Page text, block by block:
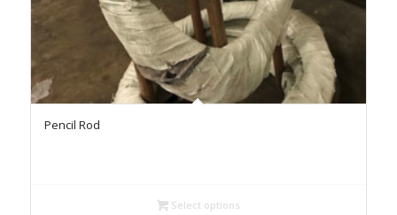
Pencil Rod
Select options